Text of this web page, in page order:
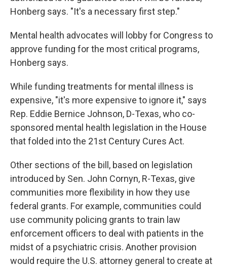
Honberg says. "It's a necessary first step."
Mental health advocates will lobby for Congress to
approve funding for the most critical programs,
Honberg says.
While funding treatments for mental illness is
expensive, "it's more expensive to ignore it," says
Rep. Eddie Bernice Johnson, D-Texas, who co-
sponsored mental health legislation in the House
that folded into the 21st Century Cures Act.
Other sections of the bill, based on legislation
introduced by Sen. John Cornyn, R-Texas, give
communities more flexibility in how they use
federal grants. For example, communities could
use community policing grants to train law
enforcement officers to deal with patients in the
midst of a psychiatric crisis. Another provision
would require the U.S. attorney general to create at